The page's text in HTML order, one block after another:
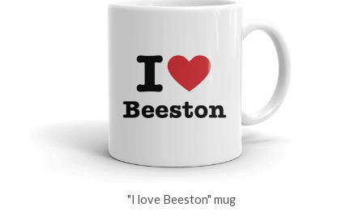
"I love Beeston" mug